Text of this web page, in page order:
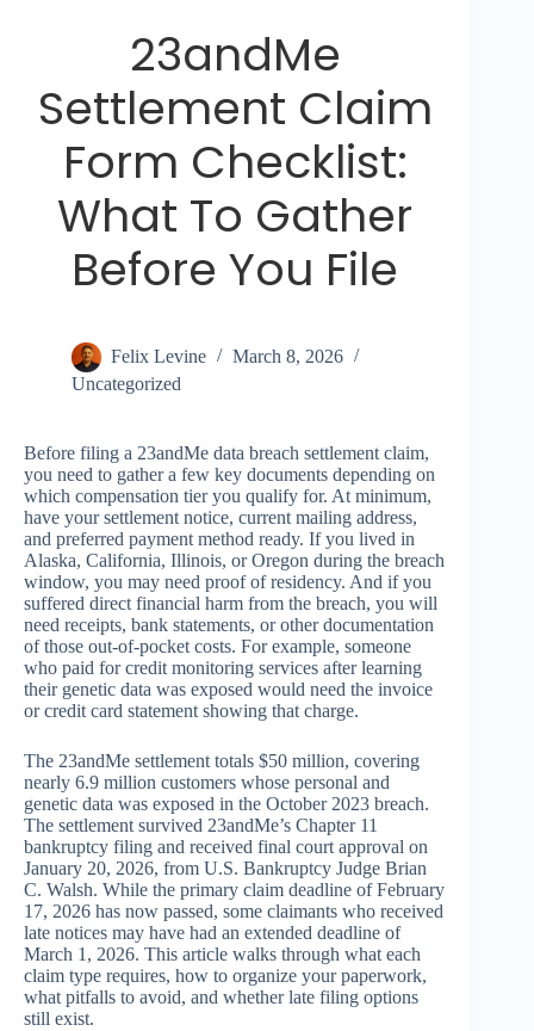
23andMe
Settlement Claim
Form Checklist:
What To Gather
Before You File
Felix Levine
March 8, 2026
Uncategorized
Before filing a 23andMe data breach settlement claim,
you need to gather a few key documents depending on
which compensation tier you qualify for. At minimum,
have your settlement notice, current mailing address,
and preferred payment method ready. If you lived in
Alaska, California, Illinois, or Oregon during the breach
window, you may need proof of residency. And if you
suffered direct financial harm from the breach, you will
need receipts, bank statements, or other documentation
of those out-of-pocket costs. For example, someone
who paid for credit monitoring services after learning
their genetic data was exposed would need the invoice
or credit card statement showing that charge.
The 23andMe settlement totals $50 million, covering
nearly 6.9 million customers whose personal and
genetic data was exposed in the October 2023 breach.
The settlement survived 23andMe’s Chapter 11
bankruptcy filing and received final court approval on
January 20, 2026, from U.S. Bankruptcy Judge Brian
C. Walsh. While the primary claim deadline of February
17, 2026 has now passed, some claimants who received
late notices may have had an extended deadline of
March 1, 2026. This article walks through what each
claim type requires, how to organize your paperwork,
what pitfalls to avoid, and whether late filing options
still exist.